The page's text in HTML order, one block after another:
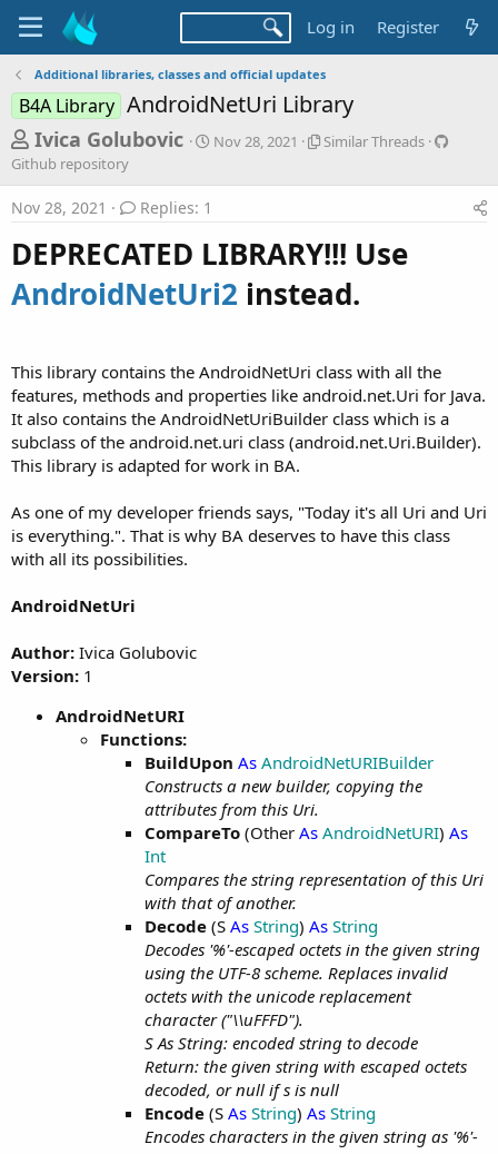
Log in Register
Additional libraries, classes and official updates
B4A Library AndroidNetUri Library
T
h
r
e
a
s
r
t
e
r
Ivica Golubovic
S
e
Nov 28, 2021
S
r
h
d
s
Similar Threads
o
r
y
Github repository
Nov 28, 2021 Replies: 1
DEPRECATED LIBRARY!!! Use
AndroidNetUri2 instead.
This library contains the AndroidNetUri class with all the
features, methods and properties like android.net.Uri for Java.
It also contains the AndroidNetUriBuilder class which is a
subclass of the android.net.uri class (android.net.Uri.Builder).
This library is adapted for work in BA.
As one of my developer friends says, "Today it's all Uri and Uri
is everything.". That is why BA deserves to have this class
with all its possibilities.
AndroidNetUri
Author: Ivica Golubovic
Version: 1
AndroidNetURI
Functions:
BuildUpon As AndroidNetURIBuilder
Constructs a new builder, copying the
attributes from this Uri.
CompareTo (Other As AndroidNetURI) As
Int
Compares the string representation of this Uri
with that of another.
Decode (S As String) As String
Decodes '%'-escaped octets in the given string
using the UTF-8 scheme. Replaces invalid
octets with the unicode replacement
character ("\\uFFFD").
S As String: encoded string to decode
Return: the given string with escaped octets
decoded, or null if s is null
Encode (S As String) As String
Encodes characters in the given string as '%'-